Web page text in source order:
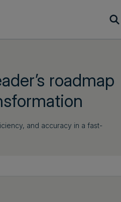
roadmap
and accuracy in a fast-